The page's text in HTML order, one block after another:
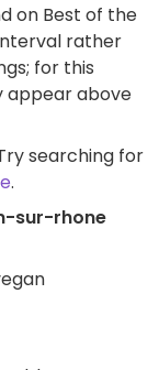
on Best of the
rather
for this
appear above
searching for
.
sur-rhone